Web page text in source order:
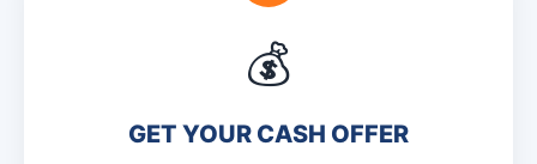
💰
GET YOUR CASH OFFER